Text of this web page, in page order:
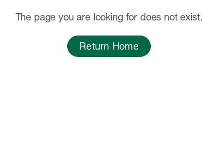
The page you are looking for does not exist.
Return Home